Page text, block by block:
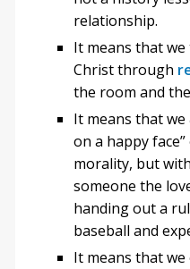
relationship.
It means that
Christ through
the room and
It means that we
on a happy
morality, but
someone the
handing out a
baseball and
It means that